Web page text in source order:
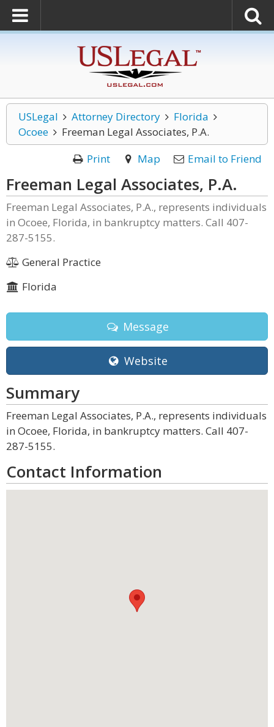
USLegal Attorney Directory
Florida
Ocoee
Freeman Legal Associates, P.A.
Print
Map Email to Friend
Freeman Legal Associates, P.A.
Freeman Legal Associates, P.A., represents individuals
in Ocoee, Florida, in bankruptcy matters. Call 407-
287-5155.
General Practice
Florida
Message
Website
Summary
Freeman Legal Associates, P.A., represents individuals
in Ocoee, Florida, in bankruptcy matters. Call 407-
287-5155.
Contact Information